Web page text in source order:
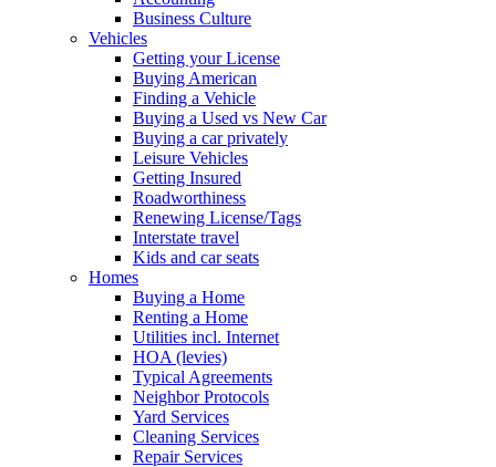
Business Culture
Vehicles
Getting your License
Buying American
Finding a Vehicle
Buying a Used vs New Car
Buying a car privately
Leisure Vehicles
Getting Insured
Roadworthiness
Renewing License/Tags
Interstate travel
Kids and car seats
Homes
Buying a Home
Renting a Home
Utilities incl. Internet
HOA (levies)
Typical Agreements
Neighbor Protocols
Yard Services
Cleaning Services
Repair Services